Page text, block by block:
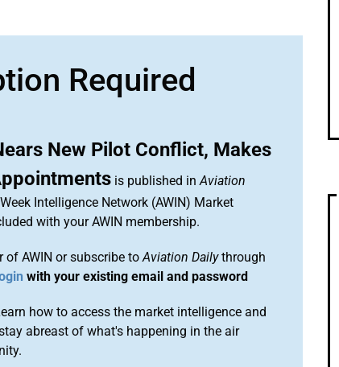
Required
New Pilot Conflict, Makes
is published inAviation
Intelligence Network (AWIN) Market
with your AWIN membership.
of AWIN or subscribe toAviation Dailythrough
with your existing email and password
how to access the market intelligence and
abreast of what's happening in the air